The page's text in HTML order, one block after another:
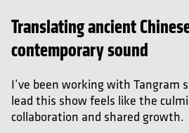
Translating ancient
contemporary sound
I’ve been working with Tangram
lead this show feels like the
collaboration and shared growth.